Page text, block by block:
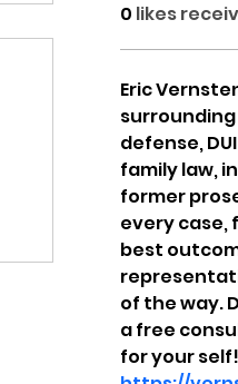
0 likes
Eric
defense,
family law,
former
every case,
best
of the way.
a free
for your self!